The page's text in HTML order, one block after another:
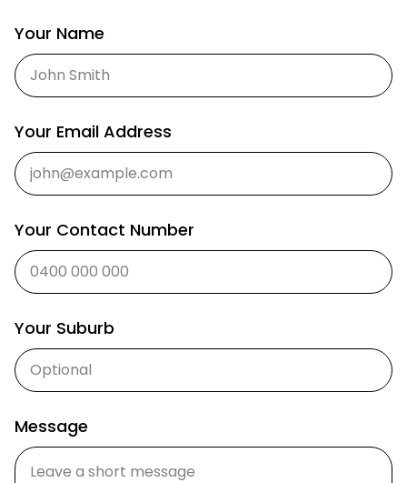
Your Name
Your Email Address
Your Contact Number
Your Suburb
Message